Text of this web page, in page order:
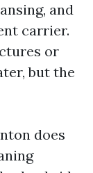
and
carrier.
or
but the
does